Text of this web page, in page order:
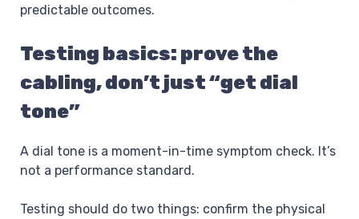
predictable outcomes.
Testing basics: prove the
cabling, don’t just “get dial
tone”
A dial tone is a moment-in-time symptom check. It’s
not a performance standard.
Testing should do two things: confirm the physical